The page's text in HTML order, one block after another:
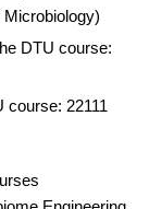
DTU course:
course: 22111